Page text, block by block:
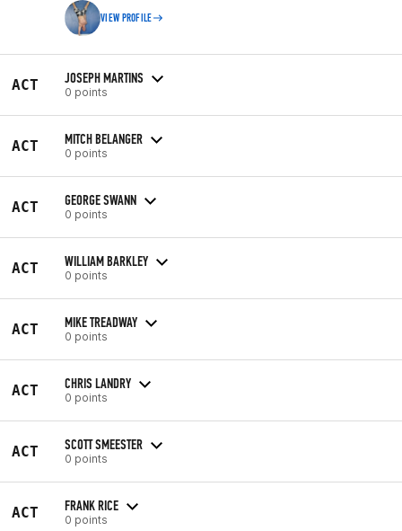
VIEW PROFILE
ACT JOSEPH MARTINS
0 points
ACT MITCH BELANGER
0 points
ACT GEORGE SWANN
0 points
ACT WILLIAM BARKLEY
0 points
ACT MIKE TREADWAY
0 points
ACT CHRIS LANDRY
0 points
ACT SCOTT SMEESTER
0 points
ACT FRANK RICE
0 points